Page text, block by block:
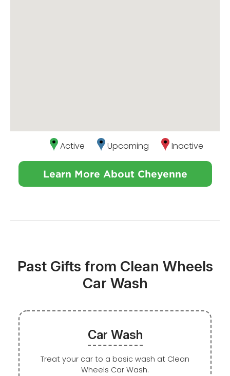
Active Upcoming Inactive
Learn More About Cheyenne
Past Gifts from Clean Wheels
Car Wash
Car Wash
Treat your car to a basic wash at Clean
Wheels Car Wash.